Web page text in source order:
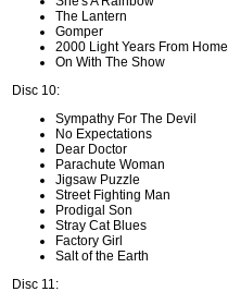
The Lantern
Gomper
2000 Light Years From Home
On With The Show
Disc 10:
Sympathy For The Devil
No Expectations
Dear Doctor
Parachute Woman
Jigsaw Puzzle
Street Fighting Man
Prodigal Son
Stray Cat Blues
Factory Girl
Salt of the Earth
Disc 11: